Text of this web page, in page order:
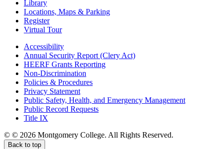
Library
Locations, Maps & Parking
Register
Virtual Tour
Accessibility
Annual Security Report (Clery Act)
HEERF Grants Reporting
Non-Discrimination
Policies & Procedures
Privacy Statement
Public Safety, Health, and Emergency Management
Public Record Requests
Title IX
© © 2026 Montgomery College. All Rights Reserved.
Back to top